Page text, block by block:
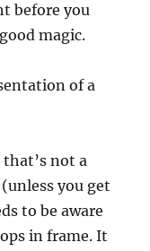
before you
magic.
of a
not a
you get
to be aware
in frame. It